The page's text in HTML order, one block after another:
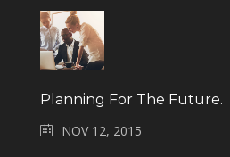
Planning For The Future.
NOV 12, 2015